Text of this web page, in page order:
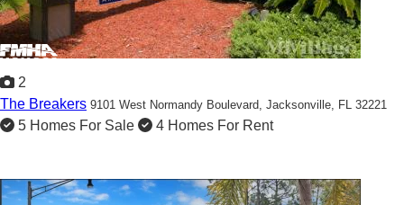
2
The Breakers 9101 West Normandy Boulevard, Jacksonville, FL 32221
5 Homes For Sale 4 Homes For Rent